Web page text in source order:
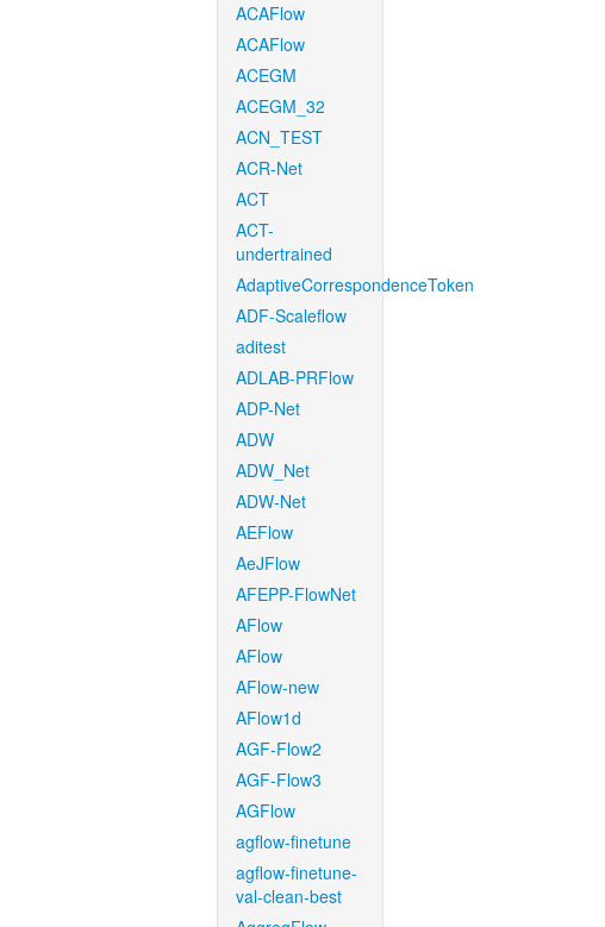
ACAFlow
ACAFlow
ACEGM
ACEGM_32
ACN_TEST
ACR-Net
ACT
ACT-
undertrained
AdaptiveCorrespondenceToken
ADF-Scaleflow
aditest
ADLAB-PRFlow
ADP-Net
ADW
ADW_Net
ADW-Net
AEFlow
AeJFlow
AFEPP-FlowNet
AFlow
AFlow
AFlow-new
AFlow1d
AGF-Flow2
AGF-Flow3
AGFlow
agflow-finetune
agflow-finetune-
val-clean-best